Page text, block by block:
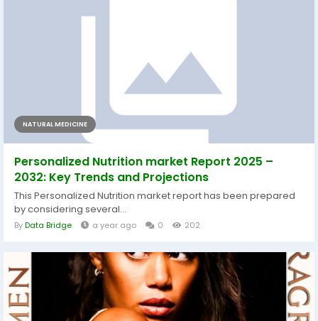
NATURAL MEDICINE
Personalized Nutrition market Report 2025 –
2032: Key Trends and Projections
This Personalized Nutrition market report has been prepared
by considering several...
ByData Bridge a year ago 0 202